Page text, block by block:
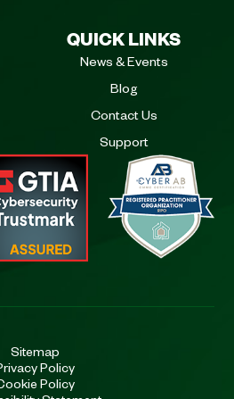
QUICK LINKS
News & Events
Blog
Contact Us
Support
Sitemap
Policy
Policy